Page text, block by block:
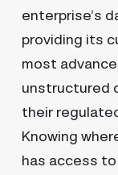
enterprise’s
providing its
most
unstructured
their
Knowing
has access